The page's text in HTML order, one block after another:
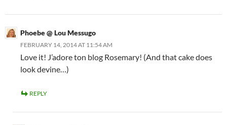
Phoebe @ Lou Messugo
FEBRUARY 14, 2014 AT 11:54 AM
Love it! J’adore ton blog Rosemary! (And that cake does
look devine…)
REPLY